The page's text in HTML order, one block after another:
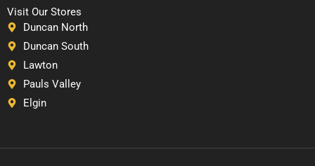
o
n
e
-
a
l
c
e
b
o
o
t
u
Visit Our Stores
Duncan North
Duncan South
Lawton
Pauls Valley
Elgin